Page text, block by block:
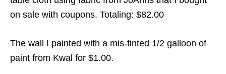
on sale with coupons. Totaling: $82.00
The wall I painted with a mis-tinted 1/2 galloon of
paint from Kwal for $1.00.